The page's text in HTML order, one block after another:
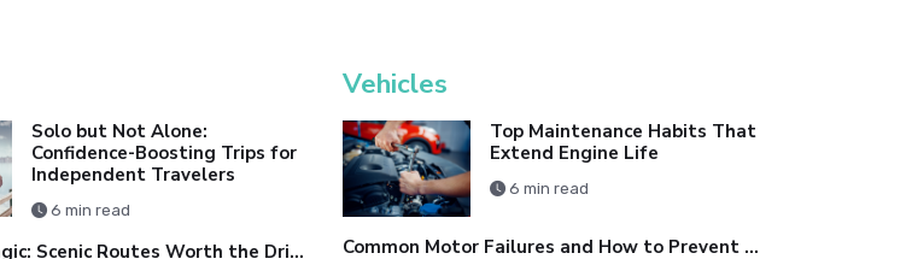
Solo but Not Alone:
Confidence-Boosting Trips for
Independent Travelers
6 min read
Road Trip Magic: Scenic Routes Worth the Drive
Vehicles
Top Maintenance Habits That
Extend Engine Life
6 min read
Common Motor Failures and How to Prevent Them